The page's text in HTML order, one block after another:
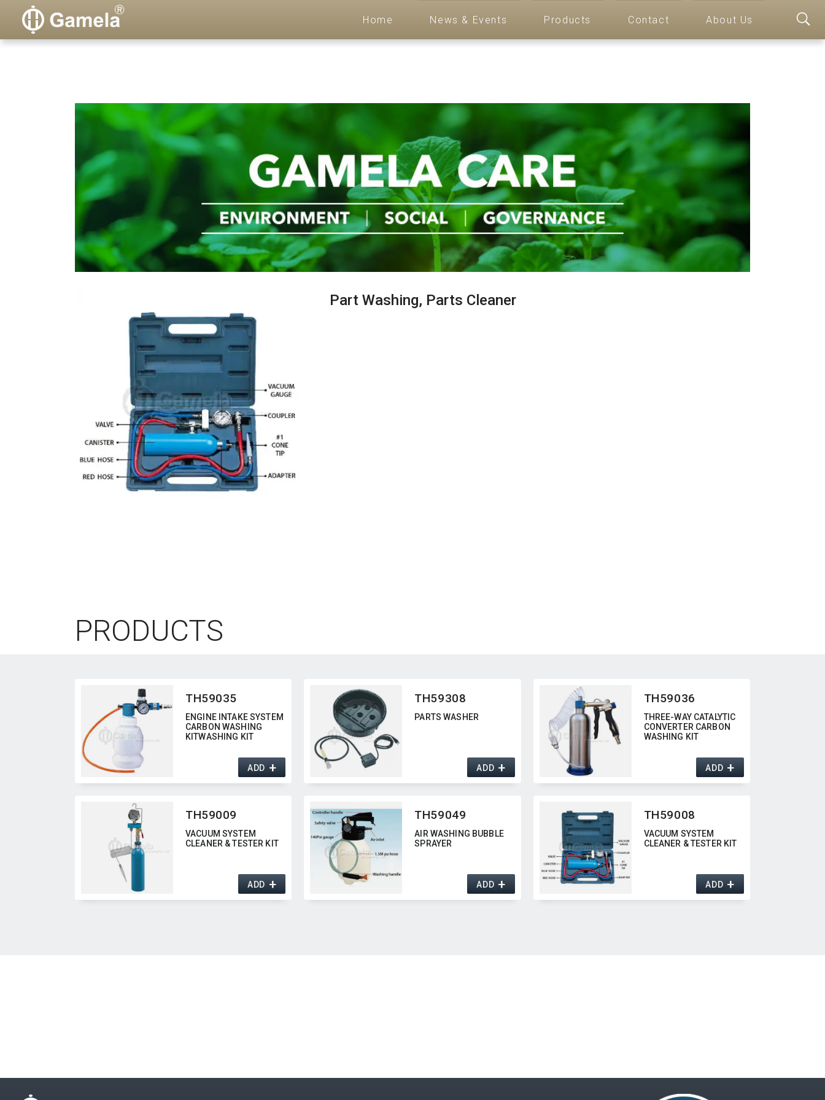
Home News & Events Products Contact About Us
Part Washing,​ Parts Cleaner
PRODUCTS
TH59035
ENGINE INTAKE SYSTEM
CARBON WASHING
KITWASHING KIT
ADD+
TH59308
PARTS WASHER
ADD+
TH59036
THREE-WAY CATALYTIC
CONVERTER CARBON
WASHING KIT
ADD+
TH59009
VACUUM SYSTEM
CLEANER & TESTER KIT
ADD+
TH59049
AIR WASHING BUBBLE
SPRAYER
ADD+
TH59008
VACUUM SYSTEM
CLEANER & TESTER KIT
ADD+